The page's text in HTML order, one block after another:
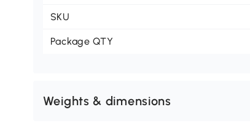
SKU
Package QTY
Weights & dimensions